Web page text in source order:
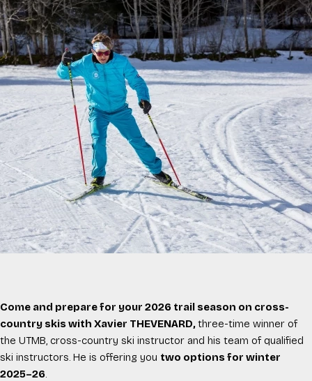
Come and prepare for your 2026 trail season on cross-
country skis with Xavier THEVENARD,three-time winner of
the UTMB, cross-country ski instructor and his team of qualified
ski instructors. He is offering you two options for winter
2025–26.